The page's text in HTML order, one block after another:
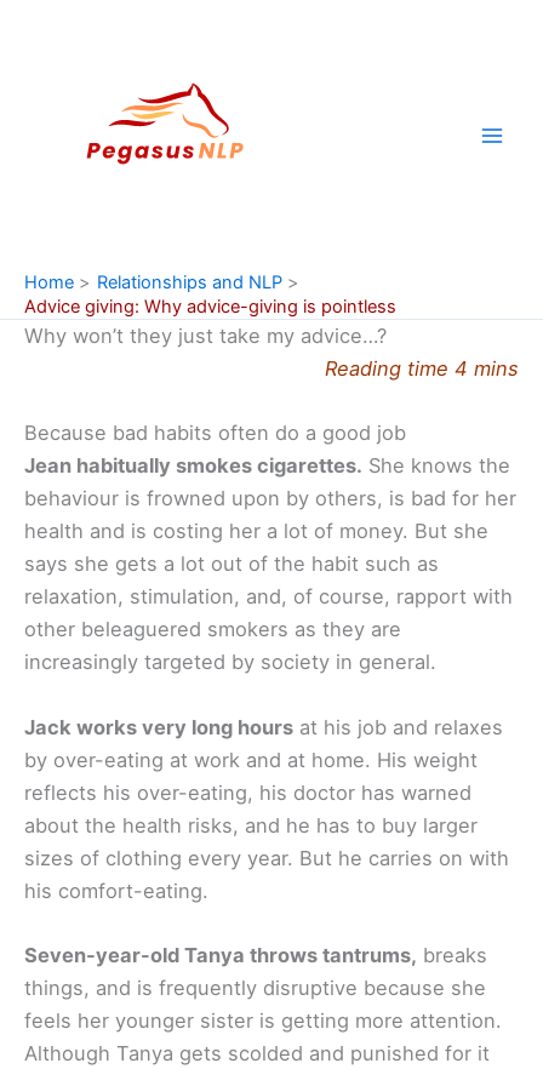
Home
Relationships and NLP
Advice giving: Why advice-giving is pointless
Why won’t they just take my advice…?
Reading time 4 mins
Because bad habits often do a good job
Jean habitually smokes cigarettes. She knows the
behaviour is frowned upon by others, is bad for her
health and is costing her a lot of money. But she
says she gets a lot out of the habit such as
relaxation, stimulation, and, of course, rapport with
other beleaguered smokers as they are
increasingly targeted by society in general.
Jack works very long hours at his job and relaxes
by over-eating at work and at home. His weight
reflects his over-eating, his doctor has warned
about the health risks, and he has to buy larger
sizes of clothing every year. But he carries on with
his comfort-eating.
Seven-year-old Tanya throws tantrums, breaks
things, and is frequently disruptive because she
feels her younger sister is getting more attention.
Although Tanya gets scolded and punished for it